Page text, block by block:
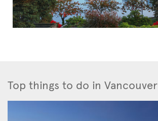
Top things to do in Vancouver